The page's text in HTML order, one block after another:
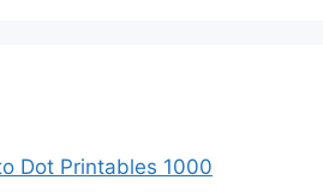
Dot Printables 1000